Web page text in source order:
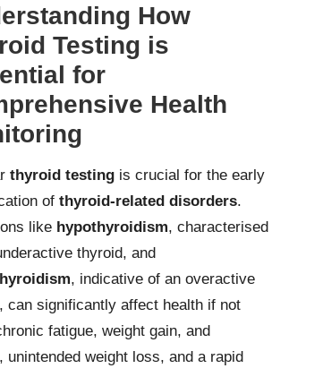
How
Testing is
for
Health
thyroid testing is crucial for the early
of thyroid-related disorders.
like hypothyroidism, characterised
thyroid, and
, indicative of an overactive
can significantly affect health if not
fatigue, weight gain, and
unintended weight loss, and a rapid